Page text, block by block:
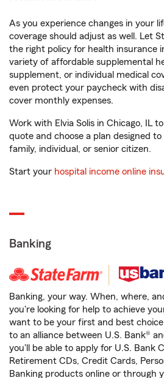
As you experience changes in your
coverage should adjust as well. Let
the right policy for health insurance
variety of affordable supplemental
supplement, or individual medical
even protect your paycheck with
cover monthly expenses.
Work with Elvia Solis in Chicago, IL
quote and choose a plan designed
family, individual, or senior citizen.
Start your hospital income online
Banking
Banking, your way. When, where,
you're looking for help to achieve
want to be your first and best choice
to an alliance between U.S. Bank®
you'll be able to apply for U.S. Bank
Retirement CDs, Credit Cards,
Banking products online or through